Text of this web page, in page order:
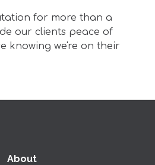
for more than a
our clients peace of
knowing we're on their
About